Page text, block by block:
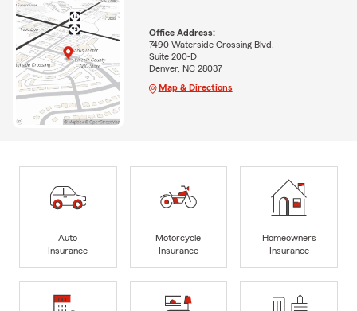
Office Address:
7490 Waterside Crossing Blvd.
Suite 200-D
Denver, NC 28037
Map & Directions
Auto
Insurance
Motorcycle
Insurance
Homeowners
Insurance